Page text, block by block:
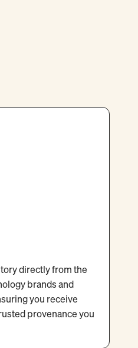
directly from the
brands and
you receive
provenance you